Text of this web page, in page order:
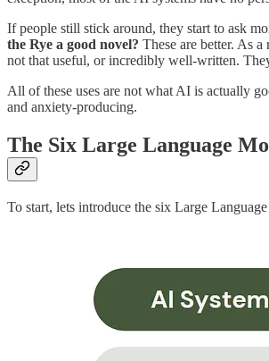
If people still stick around, they start to ask
the Rye a good novel? These are better. As
not that useful, or incredibly well-written.
All of these uses are not what AI is actually
and anxiety-producing.
The Six Large Language
To start, lets introduce the six Large